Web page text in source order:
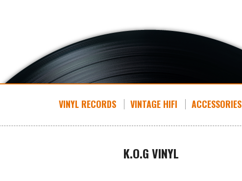
VINYL RECORDS VINTAGE HIFI ACCESSORIES
K.O.G VINYL